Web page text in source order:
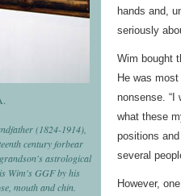
(1824-1914),
century forbear
astrological
Wim's GGF by his
mouth and chin.
hands and,
seriously
Wim bought
He was
nonsense. “I
what these
positions
several
However,